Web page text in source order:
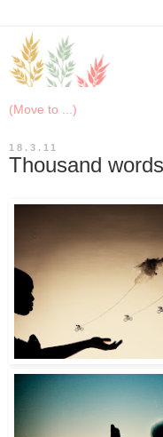
18.3.11
Thousand